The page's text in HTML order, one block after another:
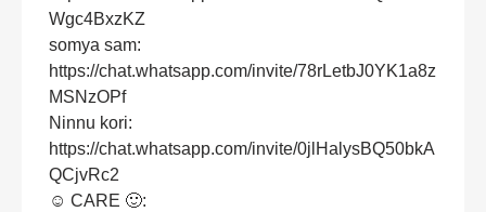
Wgc4BxzKZ
somya sam:
https://chat.whatsapp.com/invite/78rLetbJ0YK1a8z
MSNzOPf
Ninnu kori:
https://chat.whatsapp.com/invite/0jlHalysBQ50bkA
QCjvRc2
☺ CARE 🙂: